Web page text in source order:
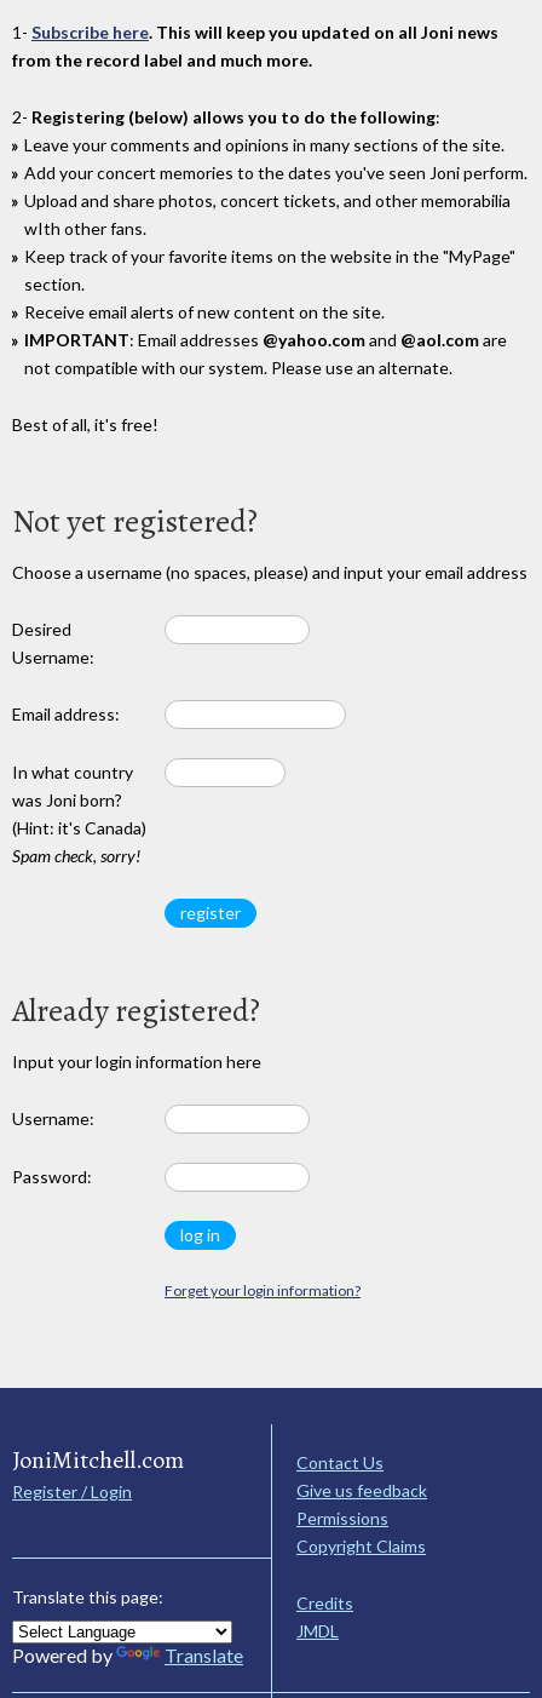
1- Subscribe here. This will keep you updated on all Joni news
from the record label and much more.
2- Registering (below) allows you to do the following:
Leave your comments and opinions in many sections of the site.
Add your concert memories to the dates you've seen Joni perform.
Upload and share photos, concert tickets, and other memorabilia
wIth other fans.
Keep track of your favorite items on the website in the "MyPage"
section.
Receive email alerts of new content on the site.
IMPORTANT: Email addresses @yahoo.comand @aol.comare
not compatible with our system. Please use an alternate.
Best of all, it's free!
Not yet registered?
Choose a username (no spaces, please) and input your email address
Desired
Username:
Email address:
In what country
was Joni born?
(Hint: it's Canada)
Spam check, sorry!
Already registered?
Input your login information here
Username:
Password:
Forget your login information?
JoniMitchell.com
Register / Login
Translate this page:
Powered by Translate
Contact Us
Give us feedback
Permissions
Copyright Claims
Credits
JMDL